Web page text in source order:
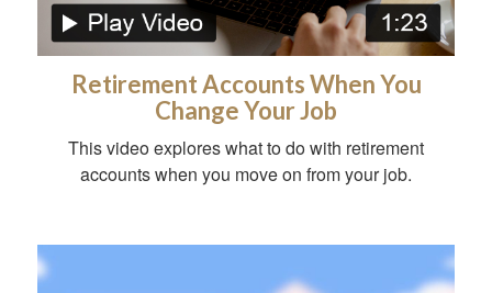
Retirement Accounts When You
Change Your Job
This video explores what to do with retirement
accounts when you move on from your job.